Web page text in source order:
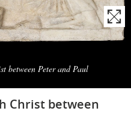
between Peter and Paul
Christ between